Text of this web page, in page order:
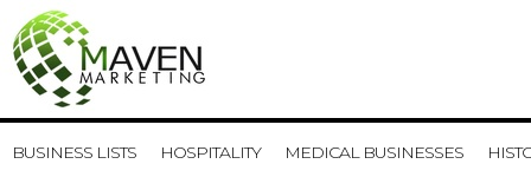
BUSINESS LISTS HOSPITALITY MEDICAL BUSINESSES